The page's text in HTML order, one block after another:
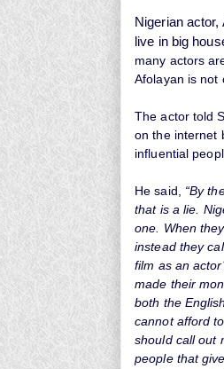
Nigerian
live in big
many actors
Afolayan is not
The actor told
on the internet
influential
He said, “By
that is a lie.
one. When
instead they
film as an
made their
both the
cannot afford
should call out
people that